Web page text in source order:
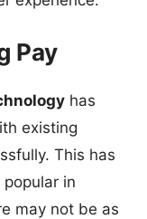
Pay
has
existing
This has
in
may not be as